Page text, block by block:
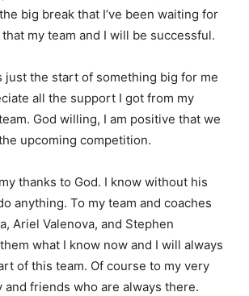
big break that I’ve been waiting for
my team and I will be successful.
just the start of something big for me
all the support I got from my
God willing, I am positive that we
upcoming competition.
thanks to God. I know without his
anything. To my team and coaches
Ariel Valenova, and Stephen
what I know now and I will always
of this team. Of course to my very
friends who are always there.